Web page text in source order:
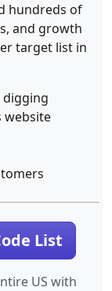
hundreds of
and growth
target list in
digging
website
List
US with